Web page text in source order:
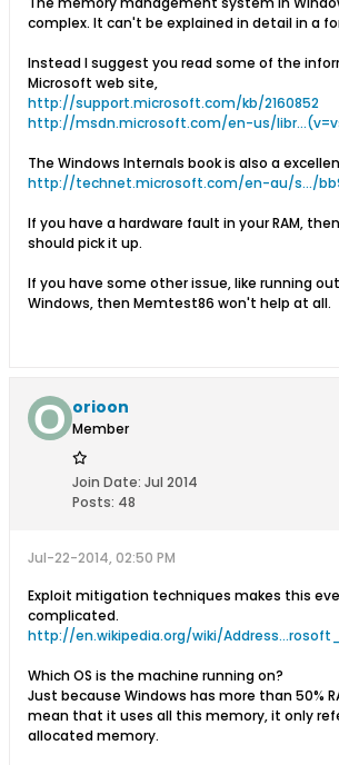
complex. It can't be explained in detail in a
Instead I suggest you read some of the
Microsoft web site,
http://support.microsoft.com/kb/2160852
http://msdn.microsoft.com/en-us/
The Windows Internals book is also a
http://technet.microsoft.com/en-au/s.../
If you have a hardware fault in your RAM,
should pick it up.
If you have some other issue, like running out
Windows, then Memtest86 won't help at all.
orioon
Member
Join Date: Jul 2014
Posts: 48
Jul-22-2014, 02:50 PM
Exploit mitigation techniques makes this
complicated.
http://en.wikipedia.org/wiki/
Which OS is the machine running on?
Just because Windows has more than 50%
mean that it uses all this memory, it only
allocated memory.